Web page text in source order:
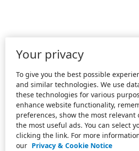
Your privacy
To give you the best possible
and similar technologies. We use
these technologies for various
enhance website functionality,
preferences, show the most relevant
the most useful ads. You can select
clicking the link. For more
our Privacy & Cookie Notice